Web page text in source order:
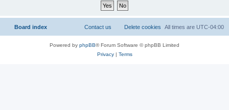
Board index All times are UTC-04:00
Delete cookies
Contact us
Powered by phpBB® Forum Software © phpBB Limited
Privacy| Terms